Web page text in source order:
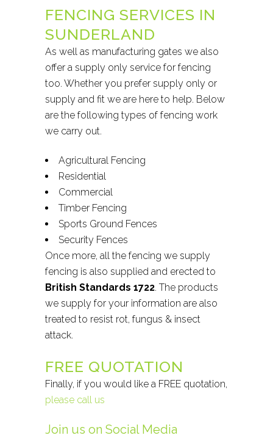
FENCING SERVICES IN
SUNDERLAND
As well as manufacturing gates we also
offer a supply only service for fencing
too. Whether you prefer supply only or
supply and fit we are here to help. Below
are the following types of fencing work
we carry out.
Agricultural Fencing
Residential
Commercial
Timber Fencing
Sports Ground Fences
Security Fences
Once more, all the fencing we supply
fencing is also supplied and erected to
British Standards 1722. The products
we supply for your information are also
treated to resist rot, fungus & insect
attack.
FREE QUOTATION
Finally, if you would like a FREE quotation,
please call us
Join us on Social Media